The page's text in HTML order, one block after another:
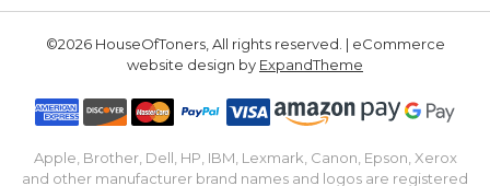
©2026 HouseOfToners, All rights reserved. | eCommerce
website design by ExpandTheme
Apple, Brother, Dell, HP, IBM, Lexmark, Canon, Epson, Xerox
and other manufacturer brand names and logos are registered